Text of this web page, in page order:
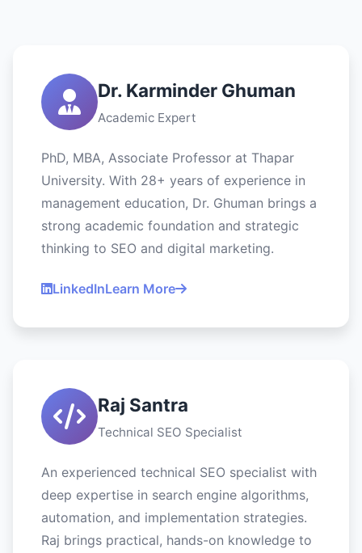
Dr. Karminder Ghuman
Academic Expert
PhD, MBA, Associate Professor at Thapar
University. With 28+ years of experience in
management education, Dr. Ghuman brings a
strong academic foundation and strategic
thinking to SEO and digital marketing.
LinkedInLearn More
Raj Santra
Technical SEO Specialist
An experienced technical SEO specialist with
deep expertise in search engine algorithms,
automation, and implementation strategies.
Raj brings practical, hands-on knowledge to